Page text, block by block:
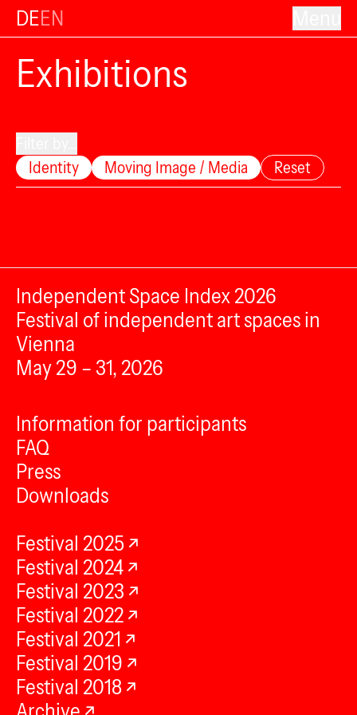
DEEN
Exhibitions
Identity
Moving Image / Media Reset
Independent Space Index 2026
Festival of independent art spaces in
Vienna
May 29 – 31, 2026
Information for participants
FAQ
Press
Downloads
Festival 2025
Festival 2024
Festival 2023
Festival 2022
Festival 2021
Festival 2019
Festival 2018